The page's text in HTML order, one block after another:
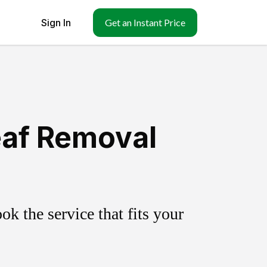
Sign In Get an Instant Price
Removal
the service that fits your